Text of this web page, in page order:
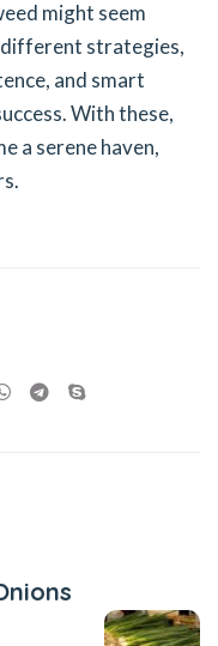
might seem
different strategies,
and smart
With these,
a serene haven,